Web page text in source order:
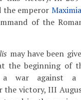
the emperor
of the
may have been
the beginning of
a war against a
the victory, III